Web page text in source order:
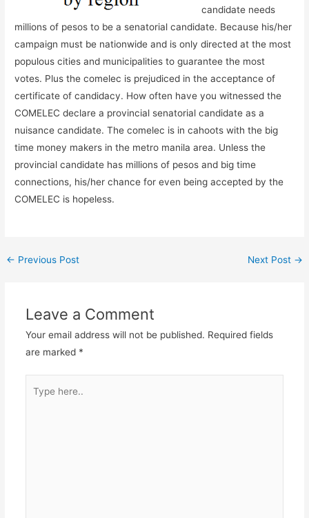
candidate needs
millions of pesos to be a senatorial candidate. Because his/her
campaign must be nationwide and is only directed at the most
populous cities and municipalities to guarantee the most
votes. Plus the comelec is prejudiced in the acceptance of
certificate of candidacy. How often have you witnessed the
COMELEC declare a provincial senatorial candidate as a
nuisance candidate. The comelec is in cahoots with the big
time money makers in the metro manila area. Unless the
provincial candidate has millions of pesos and big time
connections, his/her chance for even being accepted by the
COMELEC is hopeless.
← Previous Post Next Post →
Leave a Comment
Your email address will not be published. Required fields
are marked *
here..